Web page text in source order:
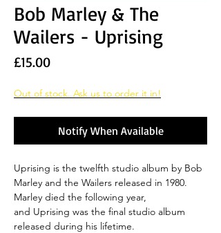
Bob Marley & The
Wailers - Uprising
£15.00Price
Out of stock. Ask us to order it in!
Notify When Available
Uprising is the twelfth studio album by Bob
Marley and the Wailers released in 1980.
Marley died the following year,
and Uprising was the final studio album
released during his lifetime.